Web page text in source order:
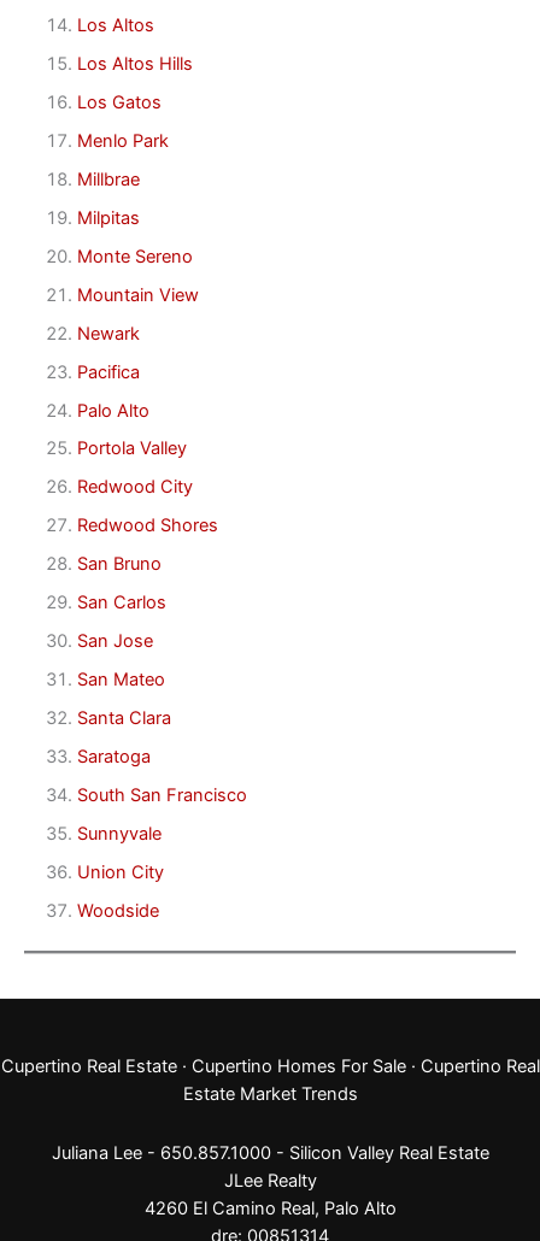
Los Altos
Los Altos Hills
Los Gatos
Menlo Park
Millbrae
Milpitas
Monte Sereno
Mountain View
Newark
Pacifica
Palo Alto
Portola Valley
Redwood City
Redwood Shores
San Bruno
San Carlos
San Jose
San Mateo
Santa Clara
Saratoga
South San Francisco
Sunnyvale
Union City
Woodside
Cupertino Real Estate· Cupertino Homes For Sale· Cupertino Real
Estate Market Trends
Juliana Lee - 650.857.1000 - Silicon Valley Real Estate
JLee Realty
4260 El Camino Real, Palo Alto
dre: 00851314